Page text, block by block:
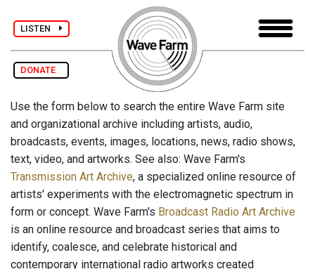
LISTEN
DONATE
Use the form below to search the entire Wave Farm site
and organizational archive including artists, audio,
broadcasts, events, images, locations, news, radio shows,
text, video, and artworks. See also: Wave Farm's
Transmission Art Archive, a specialized online resource of
artists' experiments with the electromagnetic spectrum in
form or concept. Wave Farm's Broadcast Radio Art Archive
is an online resource and broadcast series that aims to
identify, coalesce, and celebrate historical and
contemporary international radio artworks created